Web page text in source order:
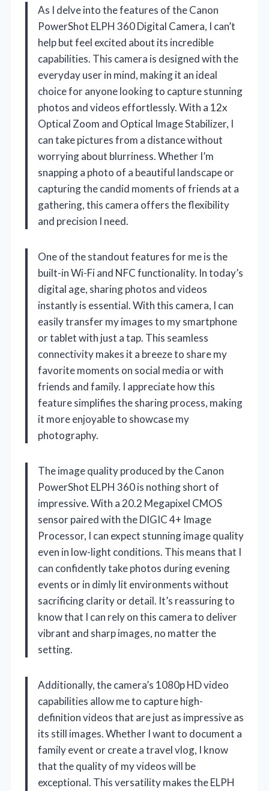
As I delve into the features of the Canon
PowerShot ELPH 360 Digital Camera, I can’t
help but feel excited about its incredible
capabilities. This camera is designed with the
everyday user in mind, making it an ideal
choice for anyone looking to capture stunning
photos and videos effortlessly. With a 12x
Optical Zoom and Optical Image Stabilizer, I
can take pictures from a distance without
worrying about blurriness. Whether I’m
snapping a photo of a beautiful landscape or
capturing the candid moments of friends at a
gathering, this camera offers the flexibility
and precision I need.
One of the standout features for me is the
built-in Wi-Fi and NFC functionality. In today’s
digital age, sharing photos and videos
instantly is essential. With this camera, I can
easily transfer my images to my smartphone
or tablet with just a tap. This seamless
connectivity makes it a breeze to share my
favorite moments on social media or with
friends and family. I appreciate how this
feature simplifies the sharing process, making
it more enjoyable to showcase my
photography.
The image quality produced by the Canon
PowerShot ELPH 360 is nothing short of
impressive. With a 20.2 Megapixel CMOS
sensor paired with the DIGIC 4+ Image
Processor, I can expect stunning image quality
even in low-light conditions. This means that I
can confidently take photos during evening
events or in dimly lit environments without
sacrificing clarity or detail. It’s reassuring to
know that I can rely on this camera to deliver
vibrant and sharp images, no matter the
setting.
Additionally, the camera’s 1080p HD video
capabilities allow me to capture high-
definition videos that are just as impressive as
its still images. Whether I want to document a
family event or create a travel vlog, I know
that the quality of my videos will be
exceptional. This versatility makes the ELPH